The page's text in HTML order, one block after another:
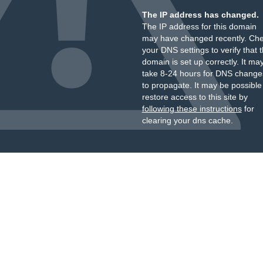
The IP address has changed.
The IP address for this domain
may have changed recently.
your DNS settings to verify that
domain is set up correctly. It
take 8-24 hours for DNS
to propagate. It may be
restore access to this site by
following these instructionsfor
clearing your dns cache.